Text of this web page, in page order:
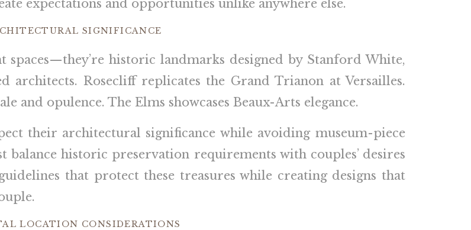
expectations and opportunities unlike anywhere else.
SIGNIFICANCE
spaces—they’re historic landmarks designed by Stanford White,
Rosecliff replicates the Grand Trianon at Versailles.
and opulence. The Elms showcases Beaux-Arts elegance.
their architectural significance while avoiding museum-piece
historic preservation requirements with couples’ desires
that protect these treasures while creating designs that
LOCATION CONSIDERATIONS